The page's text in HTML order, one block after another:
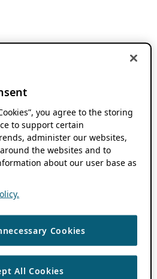
you agree to the storing
to support certain
administer our websites,
the websites and to
about our user base as
Cookies
All Cookies